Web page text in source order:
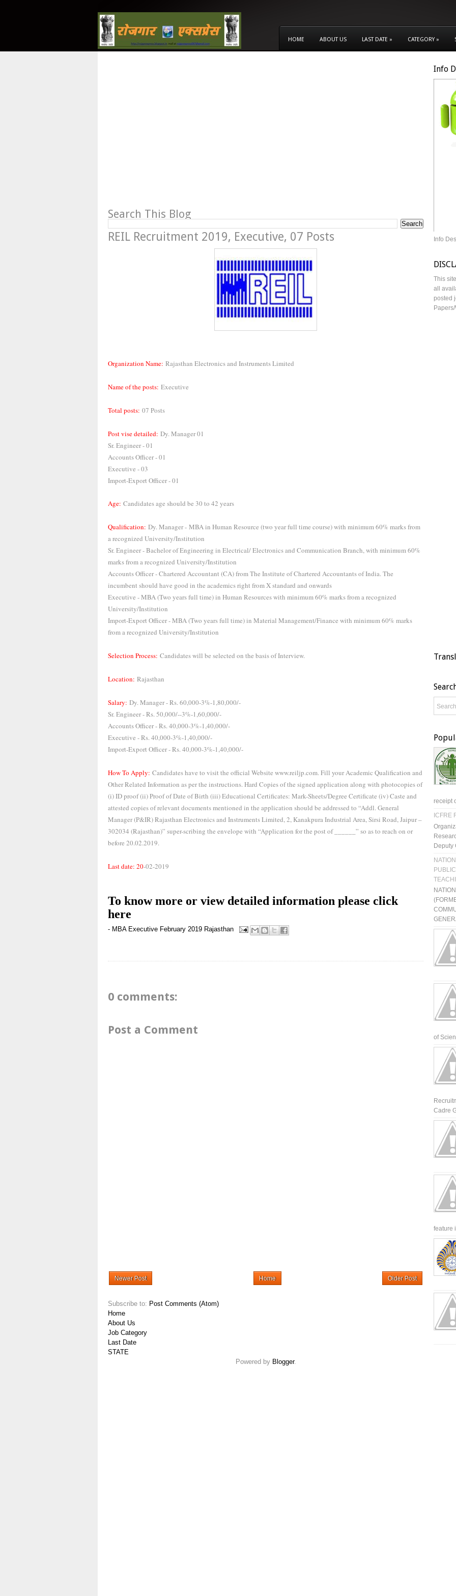
HOME ABOUT US LAST DATE » CATEGORY »
Search This Blog
REIL Recruitment 2019, Executive, 07 Posts
Organization Name: Rajasthan Electronics and Instruments Limited
Name of the posts: Executive
Total posts: 07 Posts
Post vise detailed: Dy. Manager 01
Sr. Engineer - 01
Accounts Officer - 01
Executive - 03
Import-Export Officer - 01
Age: Candidates age should be 30 to 42 years
Qualification: Dy. Manager - MBA in Human Resource (two year full time course) with minimum 60% marks from
a recognized University/Institution
Sr. Engineer - Bachelor of Engineering in Electrical/ Electronics and Communication Branch, with minimum 60%
marks from a recognized University/Institution
Accounts Officer - Chartered Accountant (CA) from The Institute of Chartered Accountants of India. The
incumbent should have good in the academics right from X standard and onwards
Executive - MBA (Two years full time) in Human Resources with minimum 60% marks from a recognized
University/Institution
Import-Export Officer - MBA (Two years full time) in Material Management/Finance with minimum 60% marks
from a recognized University/Institution
Selection Process: Candidates will be selected on the basis of Interview.
Location: Rajasthan
Salary: Dy. Manager - Rs. 60,000-3%-1,80,000/-
Sr. Engineer - Rs. 50,000/--3%-1,60,000/-
Accounts Officer - Rs. 40,000-3%-1,40,000/-
Executive - Rs. 40,000-3%-1,40,000/-
Import-Export Officer - Rs. 40,000-3%-1,40,000/-
How To Apply: Candidates have to visit the official Website www.reiljp.com. Fill your Academic Qualification and
Other Related Information as per the instructions. Hard Copies of the signed application along with photocopies of
(i) ID proof (ii) Proof of Date of Birth (iii) Educational Certificates: Mark-Sheets/Degree Certificate (iv) Caste and
attested copies of relevant documents mentioned in the application should be addressed to “Addl. General
Manager (P&IR) Rajasthan Electronics and Instruments Limited, 2, Kanakpura Industrial Area, Sirsi Road, Jaipur –
302034 (Rajasthan)” super-scribing the envelope with “Application for the post of ______” so as to reach on or
before 20.02.2019.
Last date: 20-02-2019
To know more or view detailed information please click
here
- MBA Executive February 2019 Rajasthan
0 comments:
Post a Comment
Newer Post Older Post
Home
Subscribe to: Post Comments (Atom)
Home
About Us
Job Category
Last Date
STATE
Powered by Blogger.
Info
Info
This
all
posted
receipt
ICFRE
Deputy
of
Cadre
feature